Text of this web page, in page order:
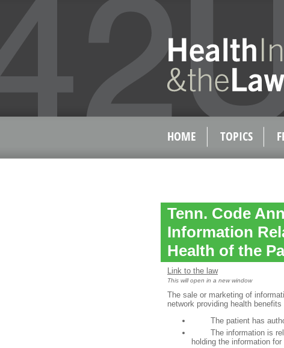
HOME TOPICS
Tenn. Code
Information
Health of the
Link to the law
This will open in a new window
The sale or marketing of
network providing health
The patient has
The information is
holding the information